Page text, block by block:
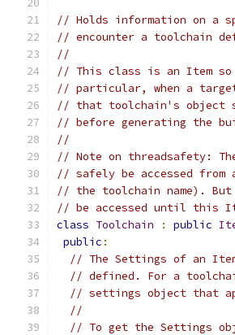
// Holds information on a
// encounter a toolchain
//
// This class is an Item so
// particular, when a
// that toolchain's object
// before generating the
//
// Note on threadsafety:
// safely be accessed from
// the toolchain name).
// be accessed until this
class Toolchain : public
public :
// The Settings of an
// defined. For a
// settings object that
//
// To get the Settings